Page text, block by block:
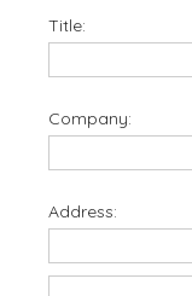
Title:
Company:
Address: